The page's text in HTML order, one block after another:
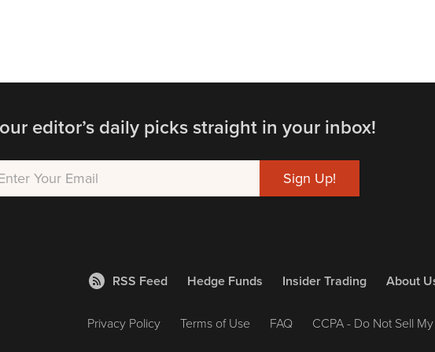
editor’s daily picks straight in your inbox!
RSS Feed Hedge Funds Insider Trading About
Privacy Policy Terms of Use FAQ CCPA - Do Not Sell